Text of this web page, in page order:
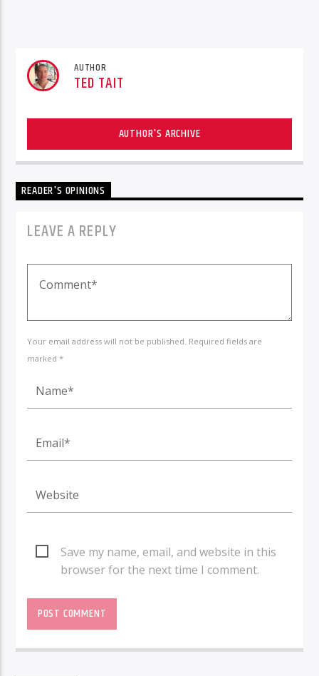
AUTHOR
TED TAIT
AUTHOR'S ARCHIVE
READER'S OPINIONS
LEAVE A REPLY
Your email address will not be published. Required fields are
marked *
Save my name, email, and website in this
browser for the next time I comment.